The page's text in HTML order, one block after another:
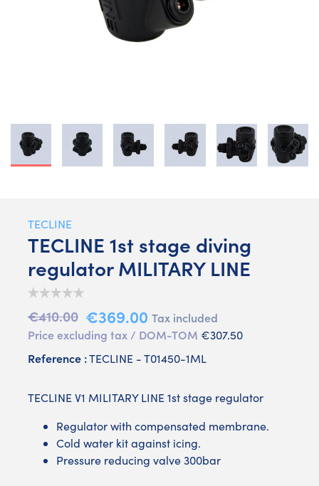
TECLINE
TECLINE 1st stage diving
regulator MILITARY LINE
€410.00 €369.00 Tax included
Price excluding tax / DOM-TOM €307.50
Reference :TECLINE - T01450-1ML
TECLINE V1 MILITARY LINE 1st stage regulator
Regulator with compensated membrane.
Cold water kit against icing.
Pressure reducing valve 300bar